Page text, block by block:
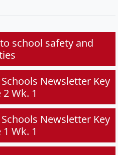
school safety and
Newsletter Key
2 Wk. 1
Newsletter Key
1 Wk. 1